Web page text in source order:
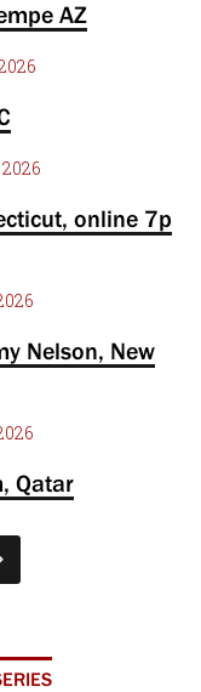
AZ
online 7p
Nelson, New
Qatar